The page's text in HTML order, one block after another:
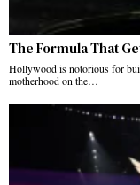
The Formula That
Hollywood is notorious for
motherhood on the…